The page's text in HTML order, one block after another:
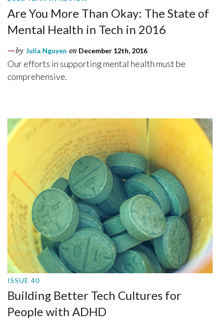
Are You More Than Okay: The State of
Mental Health in Tech in 2016
by Julia Nguyen on December 12th, 2016
Our efforts in supporting mental health must be
comprehensive.
ISSUE 40
Building Better Tech Cultures for
People with ADHD